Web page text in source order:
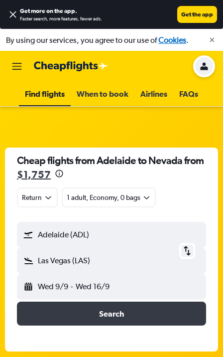
Get more on the app.
Faster search, more features, fewer ads.
Get the app
By using our services, you agree to our use ofCookies.
Find flights When to book Airlines FAQs
Cheap flights from Adelaide to Nevada from
$1,757
Return 1 adult, Economy, 0 bags
Adelaide (ADL)
Las Vegas (LAS)
Wed 9/9 - Wed 16/9
Search